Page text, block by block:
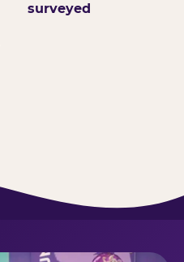
surveyed